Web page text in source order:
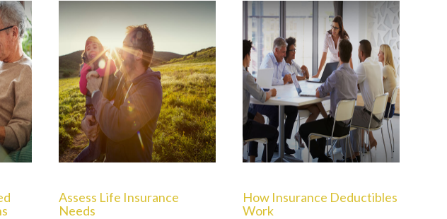
Assess Life Insurance
Needs
How Insurance Deductibles
Work